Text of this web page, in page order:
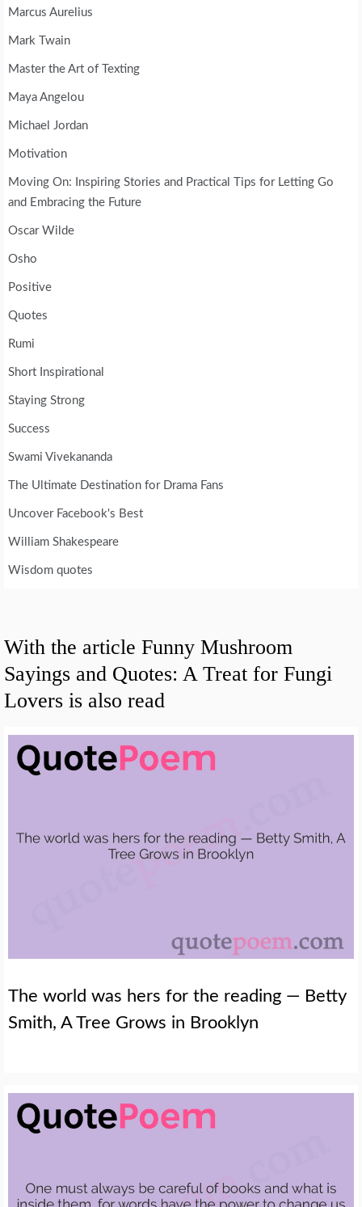
Marcus Aurelius
Mark Twain
Master the Art of Texting
Maya Angelou
Michael Jordan
Motivation
Moving On: Inspiring Stories and Practical Tips for Letting Go
and Embracing the Future
Oscar Wilde
Osho
Positive
Quotes
Rumi
Short Inspirational
Staying Strong
Success
Swami Vivekananda
The Ultimate Destination for Drama Fans
Uncover Facebook's Best
William Shakespeare
Wisdom quotes
With the article Funny Mushroom
Sayings and Quotes: A Treat for Fungi
Lovers is also read
The world was hers for the reading — Betty
Smith, A Tree Grows in Brooklyn